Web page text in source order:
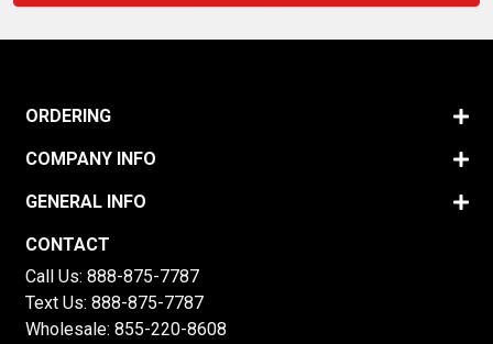
ORDERING
COMPANY INFO
GENERAL INFO
CONTACT
Call Us: 888-875-7787
Text Us: 888-875-7787
Wholesale: 855-220-8608